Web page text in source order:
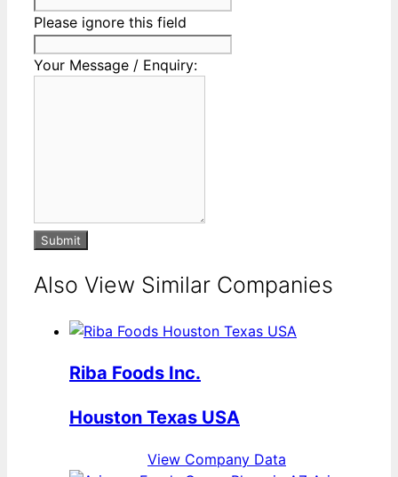
Please ignore this field
Your Message / Enquiry:
Submit
Also View Similar Companies
Riba Foods Inc.
Houston Texas USA
View Company Data